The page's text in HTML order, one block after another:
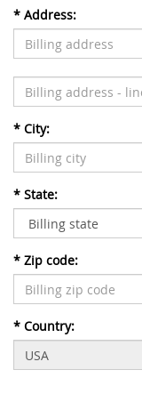
* Address:
* City:
* State:
* Zip code:
* Country: